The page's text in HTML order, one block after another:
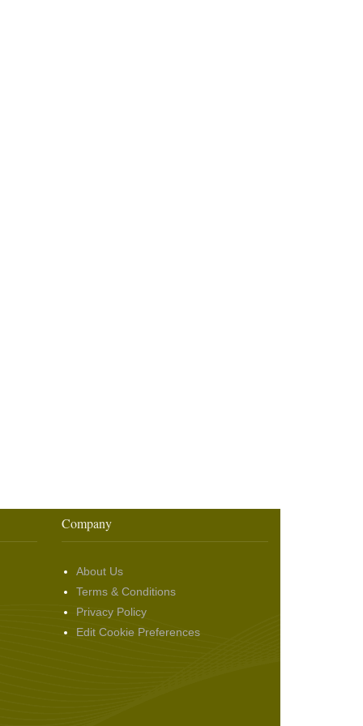
Company
About Us
Terms & Conditions
Privacy Policy
Edit Cookie Preferences